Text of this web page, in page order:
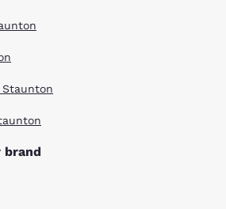
Staunton
brand